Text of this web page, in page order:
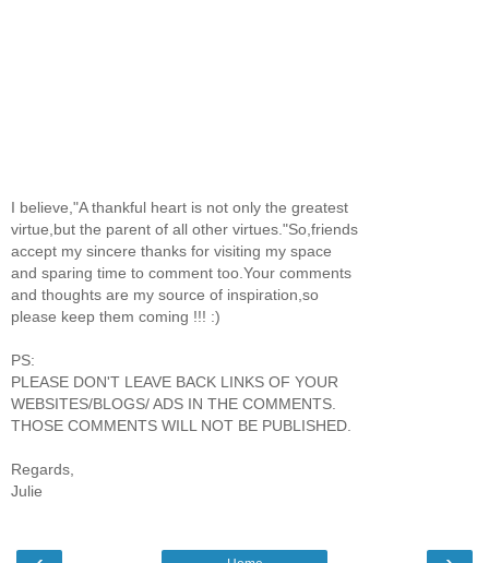
I believe,"A thankful heart is not only the greatest
virtue,but the parent of all other virtues."So,friends
accept my sincere thanks for visiting my space
and sparing time to comment too.Your comments
and thoughts are my source of inspiration,so
please keep them coming !!! :)
PS:
PLEASE DON'T LEAVE BACK LINKS OF YOUR
WEBSITES/BLOGS/ ADS IN THE COMMENTS.
THOSE COMMENTS WILL NOT BE PUBLISHED.
Regards,
Julie